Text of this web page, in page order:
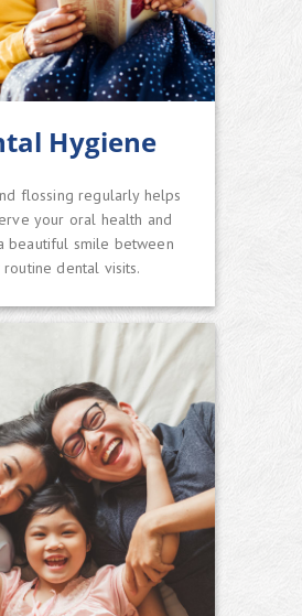
Hygiene
flossing regularly helps
your oral health and
beautiful smile between
dental visits.